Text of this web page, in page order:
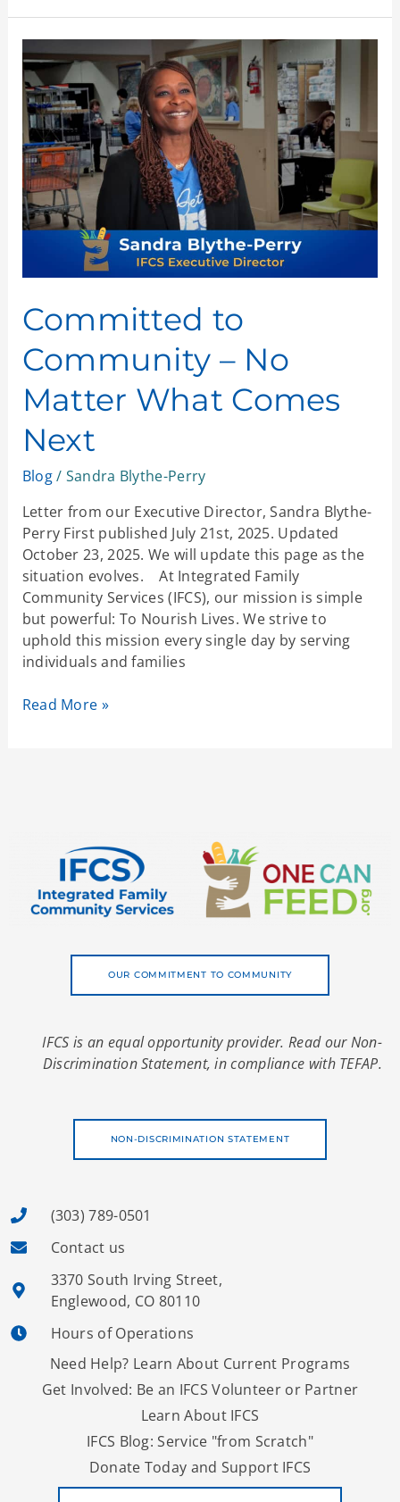
Committed to
Community – No
Matter What Comes
Next
Blog/ Sandra Blythe-Perry
Letter from our Executive Director, Sandra Blythe-
Perry First published July 21st, 2025. Updated
October 23, 2025. We will update this page as the
situation evolves. At Integrated Family
Community Services (IFCS), our mission is simple
but powerful: To Nourish Lives. We strive to
uphold this mission every single day by serving
individuals and families
Committed
to
Community
–
No
Matter
What
Comes
Next
Read More »
OUR COMMITMENT TO COMMUNITY
IFCS is an equal opportunity provider. Read our Non-
Discrimination Statement, in compliance with TEFAP.
NON-DISCRIMINATION STATEMENT
(303) 789-0501
Contact us
3370 South Irving Street,
Englewood, CO 80110
Hours of Operations
Need Help? Learn About Current Programs
Get Involved: Be an IFCS Volunteer or Partner
Learn About IFCS
IFCS Blog: Service "from Scratch"
Donate Today and Support IFCS